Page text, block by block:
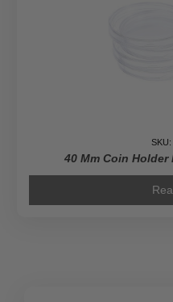
SKU:
40 Mm Coin